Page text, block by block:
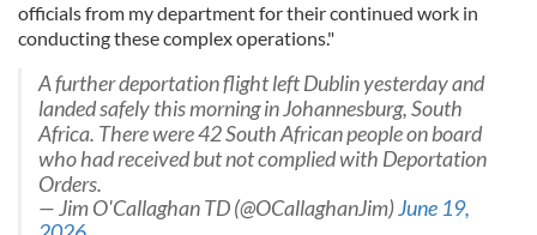
officials from my department for their continued work in
conducting these complex operations."
A further deportation flight left Dublin yesterday and
landed safely this morning in Johannesburg, South
Africa. There were 42 South African people on board
who had received but not complied with Deportation
Orders.
— Jim O'Callaghan TD (@OCallaghanJim)June 19,